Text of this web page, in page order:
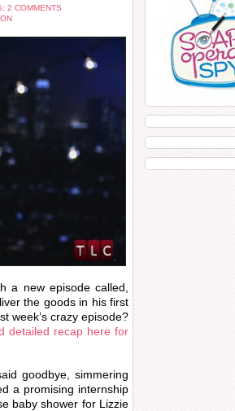
2 COMMENTS
a new episode called,
the goods in his first
week’s crazy episode?
detailed recap here for
goodbye, simmering
a promising internship
baby shower for Lizzie